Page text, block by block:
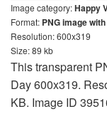
Image category:Happy
Format: PNG image
Resolution: 600x319
Size: 89 kb
This transparent
Day 600x319.
KB. Image ID